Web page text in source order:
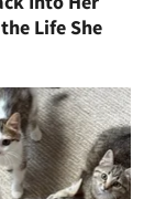
Life She